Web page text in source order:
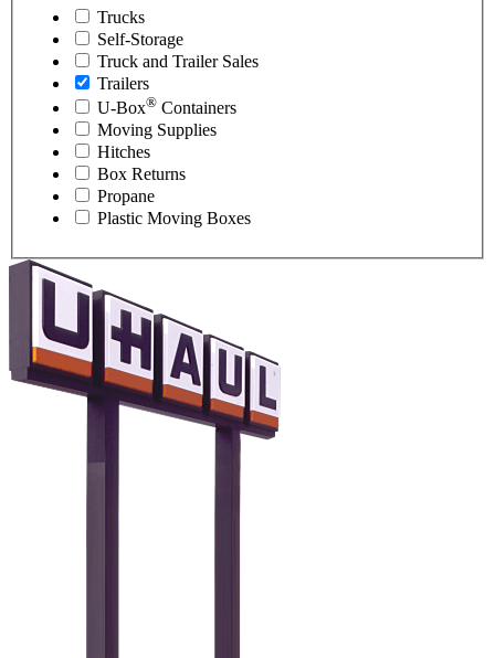
Trucks
Self-Storage
Truck and Trailer Sales
Trailers
U-Box® Containers
Moving Supplies
Hitches
Box Returns
Propane
Plastic Moving Boxes